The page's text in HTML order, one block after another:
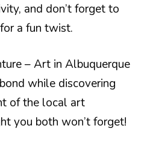
and don’t forget to
a fun twist.
– Art in Albuquerque
while discovering
of the local art
you both won’t forget!